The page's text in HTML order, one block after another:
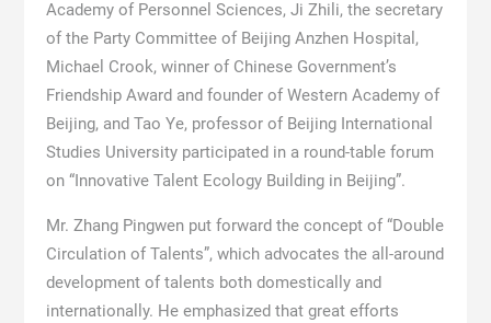
Academy of Personnel Sciences, Ji Zhili, the secretary
of the Party Committee of Beijing Anzhen Hospital,
Michael Crook, winner of Chinese Government’s
Friendship Award and founder of Western Academy of
Beijing, and Tao Ye, professor of Beijing International
Studies University participated in a round-table forum
on “Innovative Talent Ecology Building in Beijing”.
Mr. Zhang Pingwen put forward the concept of “Double
Circulation of Talents”, which advocates the all-around
development of talents both domestically and
internationally. He emphasized that great efforts